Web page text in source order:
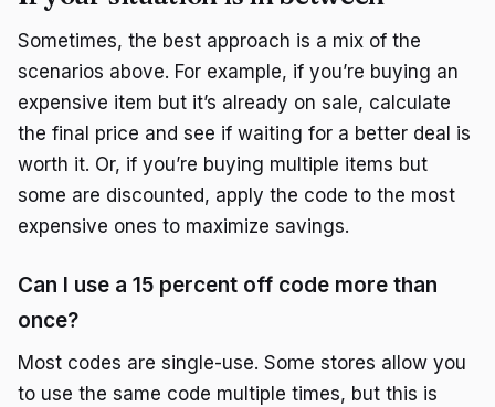
Sometimes, the best approach is a mix of the
scenarios above. For example, if you’re buying an
expensive item but it’s already on sale, calculate
the final price and see if waiting for a better deal is
worth it. Or, if you’re buying multiple items but
some are discounted, apply the code to the most
expensive ones to maximize savings.
Can I use a 15 percent off code more than
once?
Most codes are single-use. Some stores allow you
to use the same code multiple times, but this is